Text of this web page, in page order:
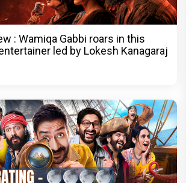
: Wamiqa Gabbi roars in this
led by Lokesh Kanagaraj